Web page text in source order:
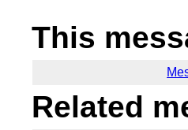
This
Related